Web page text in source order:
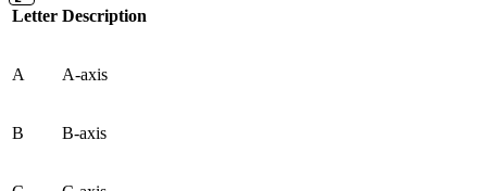
Letter Description
A A-axis
B B-axis